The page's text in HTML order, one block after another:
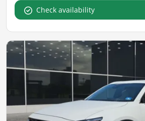
Check availability